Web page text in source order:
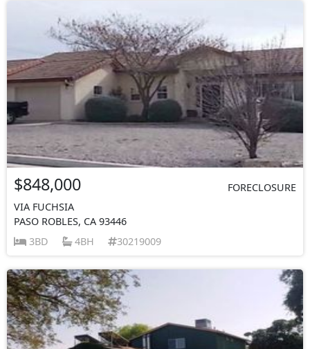
$848,000
FORECLOSURE
VIA FUCHSIA
PASO ROBLES, CA 93446
3BD
4BH 30219009